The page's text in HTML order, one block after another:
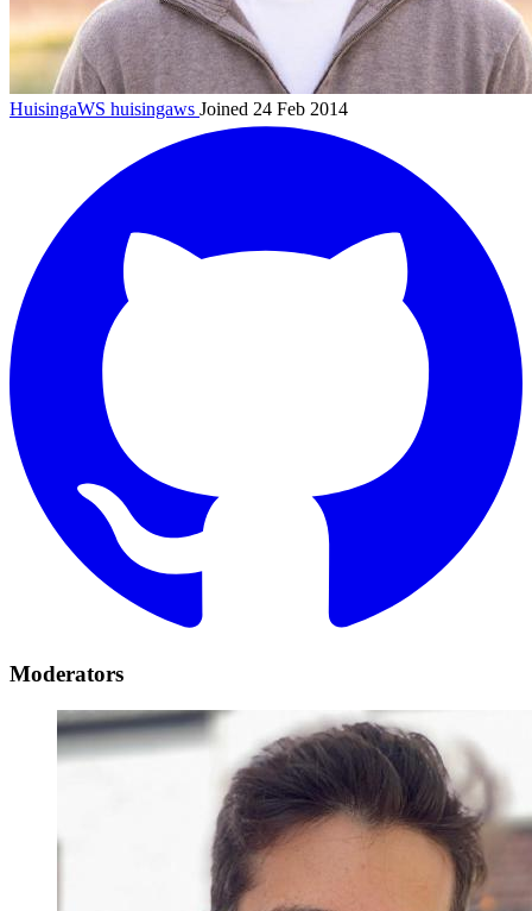
HuisingaWS huisingaws Joined 24 Feb 2014
Moderators